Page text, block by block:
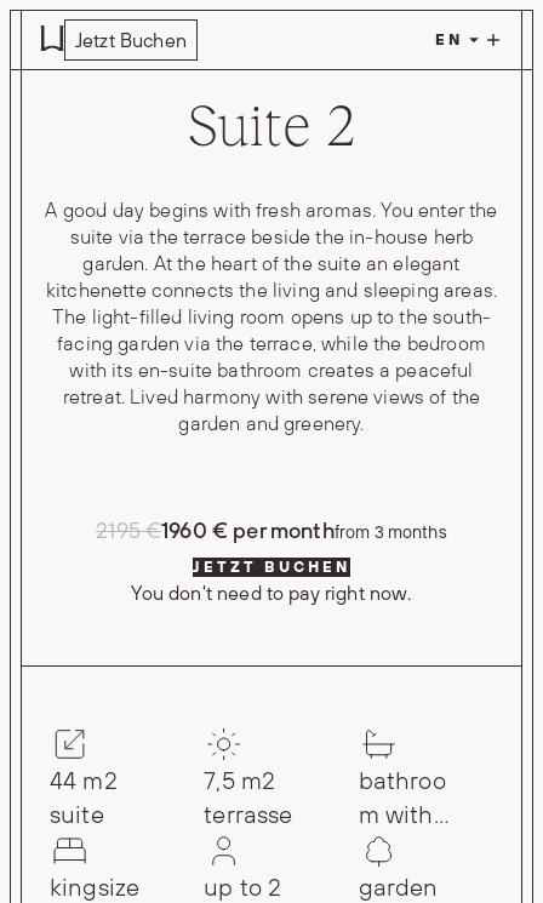
Skip to main content
Jetzt Buchen
Suite 2
A good day begins with fresh aromas. You enter the
suite via the terrace beside the in-house herb
garden. At the heart of the suite an elegant
kitchenette connects the living and sleeping areas.
The light-filled living room opens up to the south-
facing garden via the terrace, while the bedroom
with its en-suite bathroom creates a peaceful
retreat. Lived harmony with serene views of the
garden and greenery.
2195 €1960 € per monthfrom 3 months
JETZT BUCHEN
You don't need to pay right now.
44 m2
suite
kingsize
7,5 m2
terrasse
up to 2
bathroo
m with
rain
shower
garden